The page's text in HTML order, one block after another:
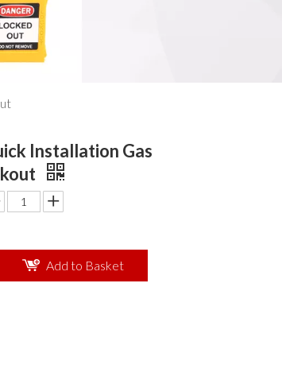
Installation Gas
Add to Basket